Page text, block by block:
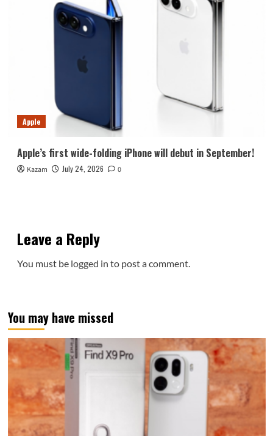
Apple
Apple’s first wide-folding iPhone will debut in September!
Kazam July 24, 2026 0
Leave a Reply
You must be logged in to post a comment.
You may have missed